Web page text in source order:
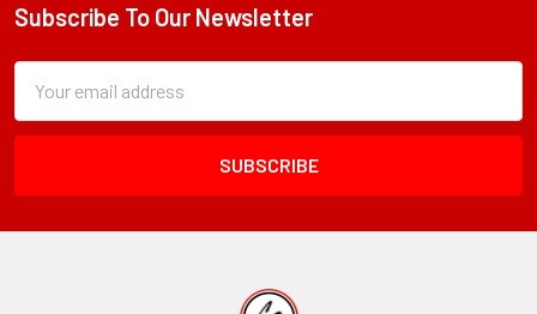
Footer
Subscribe To Our Newsletter
Form
Field
Address